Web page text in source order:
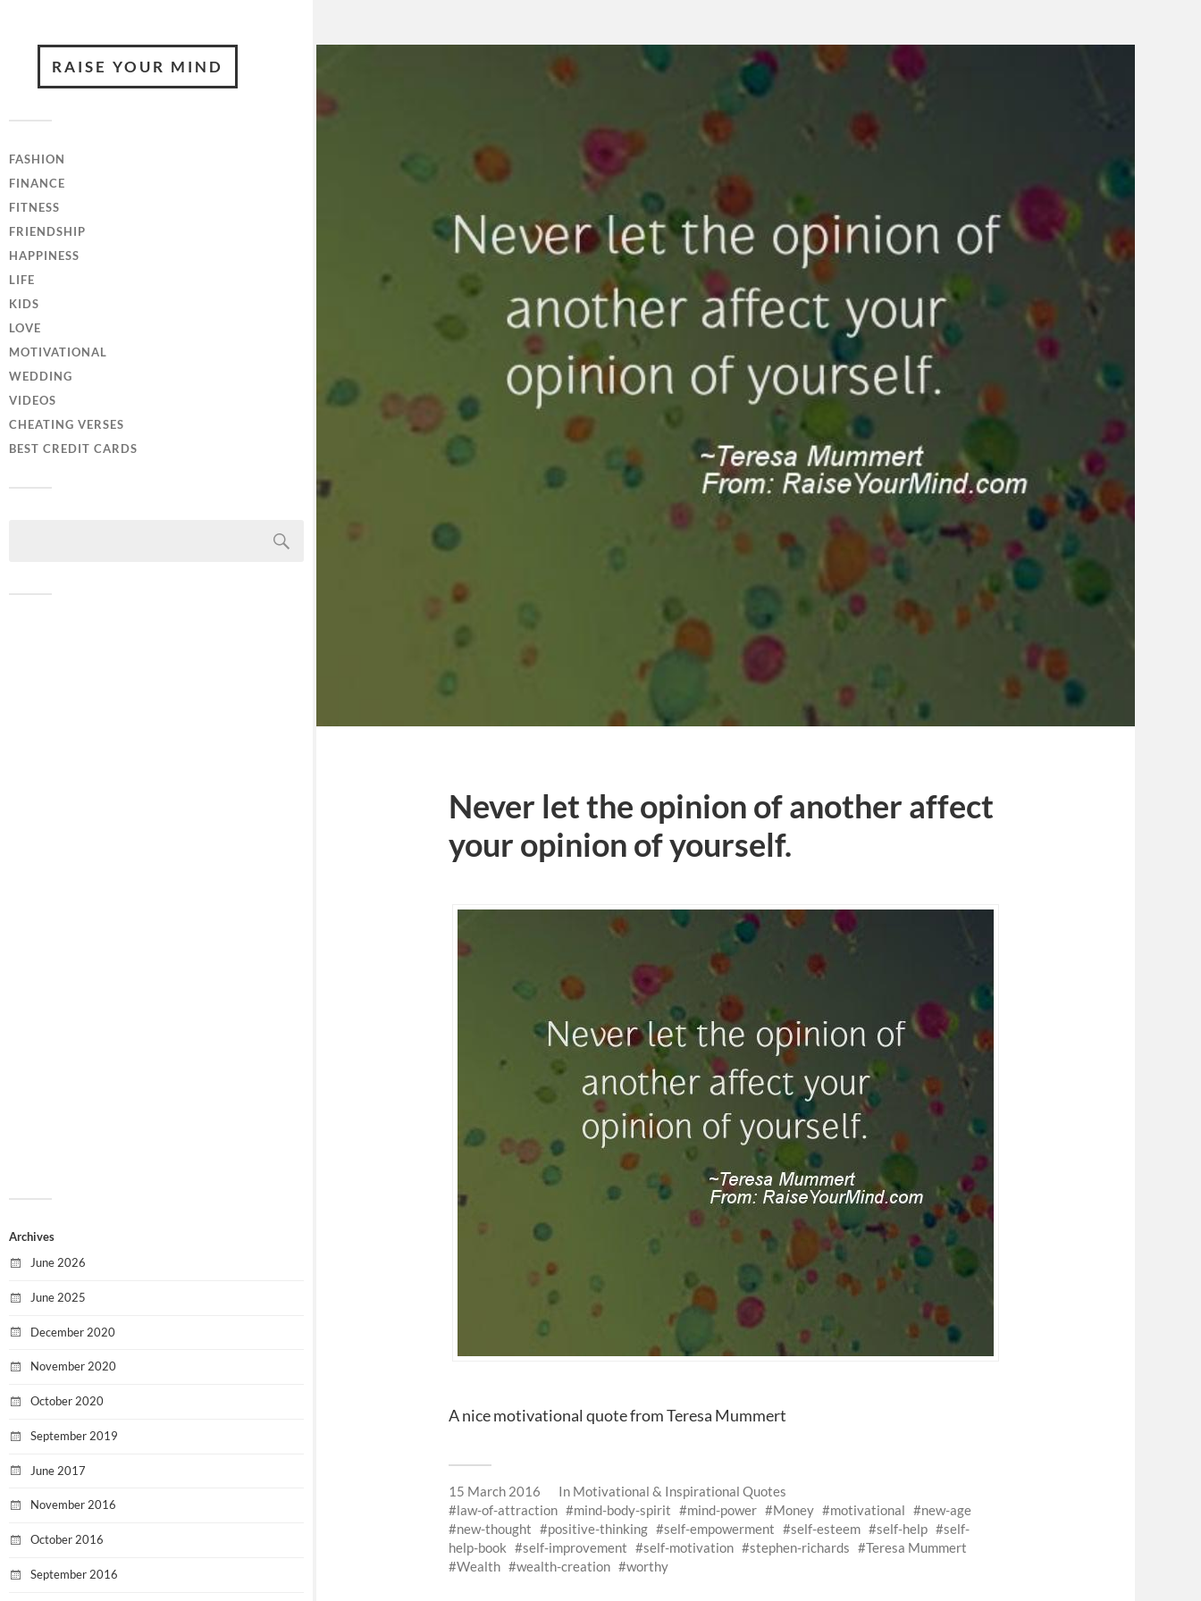
RAISE YOUR MIND
FASHION
FINANCE
FITNESS
FRIENDSHIP
HAPPINESS
LIFE
KIDS
LOVE
MOTIVATIONAL
WEDDING
VIDEOS
CHEATING VERSES
BEST CREDIT CARDS
Archives
June 2026
June 2025
December 2020
November 2020
October 2020
September 2019
June 2017
November 2016
October 2016
September 2016
Never let the opinion of another affect
your opinion of yourself.
A nice motivational quote from Teresa Mummert
15 March 2016 In Motivational & Inspirational Quotes
law-of-attraction
mind-body-spirit mind-power Money motivational
new-age
new-thought
positive-thinking self-empowerment self-esteem self-help
self-
help-book
self-improvement self-motivation stephen-richards
Teresa Mummert
Wealth
wealth-creation worthy